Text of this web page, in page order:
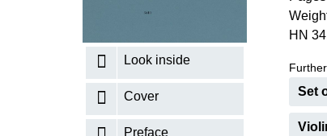
Look inside
Cover
Preface
HN
Set